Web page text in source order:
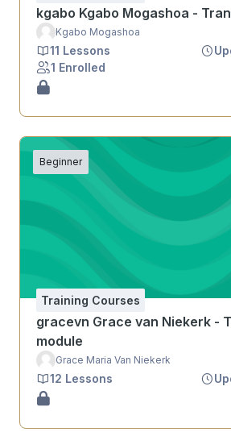
kgabo Kgabo Mogashoa -
Kgabo Mogashoa
11 Lessons
1 Enrolled
Beginner
Training Courses
gracevn Grace van Niekerk -
module
Grace Maria Van Niekerk
12 Lessons